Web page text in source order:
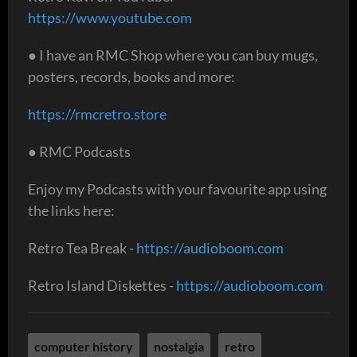
https://www.youtube.com
● I have an RMC Shop where you can buy mugs,
posters, records, books and more:
https://rmcretro.store
● RMC Podcasts
Enjoy my Podcasts with your favourite app using
the links here:
Retro Tea Break -https://audioboom.com
Retro Island Diskettes -https://audioboom.com
computer history nostalgia retro